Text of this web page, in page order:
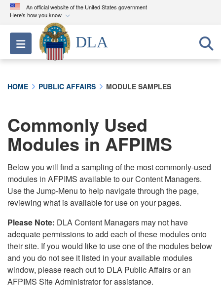
An official website of the United States government
Here's how you know
Official websites use .mil
A.milwebsite belongs to an official U.S.
Department of Defense organization in the United
connected to the .mil website. Share sensitive
information only on official, secure websites.
Toggle navigation
DLA
HOME PUBLIC AFFAIRS MODULE SAMPLES
Commonly Used
Modules in AFPIMS
Below you will find a sampling of the most commonly-used
modules in AFPIMS available to our Content Managers.
Use the Jump-Menu to help navigate through the page,
reviewing what is available for use on your pages.
Please Note: DLA Content Managers may not have
adequate permissions to add each of these modules onto
their site. If you would like to use one of the modules below
and you do not see it listed in your available modules
window, please reach out to DLA Public Affairs or an
AFPIMS Site Administrator for assistance.